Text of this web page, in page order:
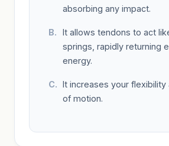
absorbing any impact.
It allows tendons to act
springs, rapidly returning
energy.
It increases your flexibility
of motion.